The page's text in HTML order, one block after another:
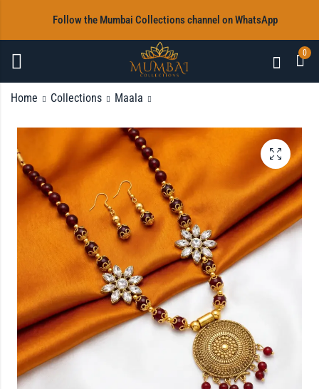
‎Follow the Mumbai Collections channel on WhatsApp
0
Home Collections Maala
Multi-coloured Beads
Maala with Earrings
Multi-coloured Beads
Maala with Earrings